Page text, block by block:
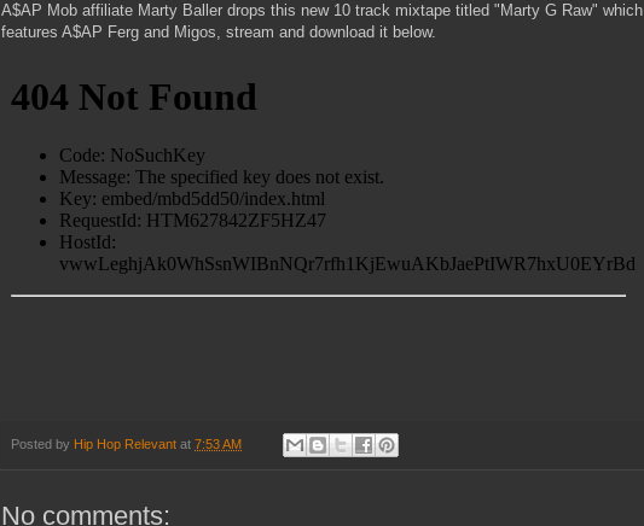
A$AP Mob affiliate Marty Baller drops this new 10 track mixtape titled "Marty G Raw" which
features A$AP Ferg and Migos, stream and download it below.
Posted by Hip Hop Relevant at 7:53 AM
No comments: